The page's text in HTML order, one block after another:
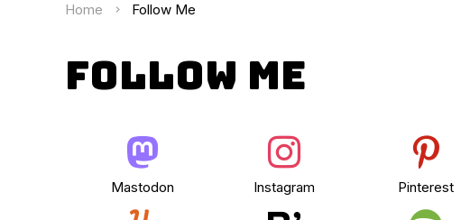
Home Follow Me
Follow Me
Mastodon Instagram Pinterest